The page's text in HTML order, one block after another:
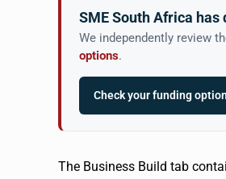
SME South Africa
We independently review
options.
Check your funding
The Business Build tab